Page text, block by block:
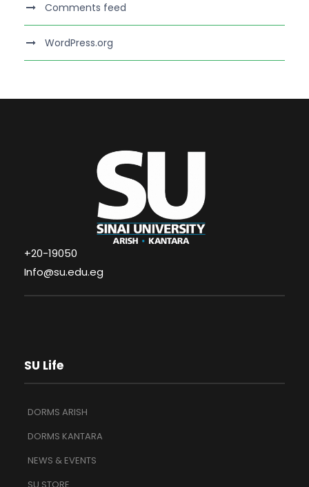
Comments feed
WordPress.org
+20-19050
Info@su.edu.eg
SU Life
DORMS ARISH
DORMS KANTARA
NEWS & EVENTS